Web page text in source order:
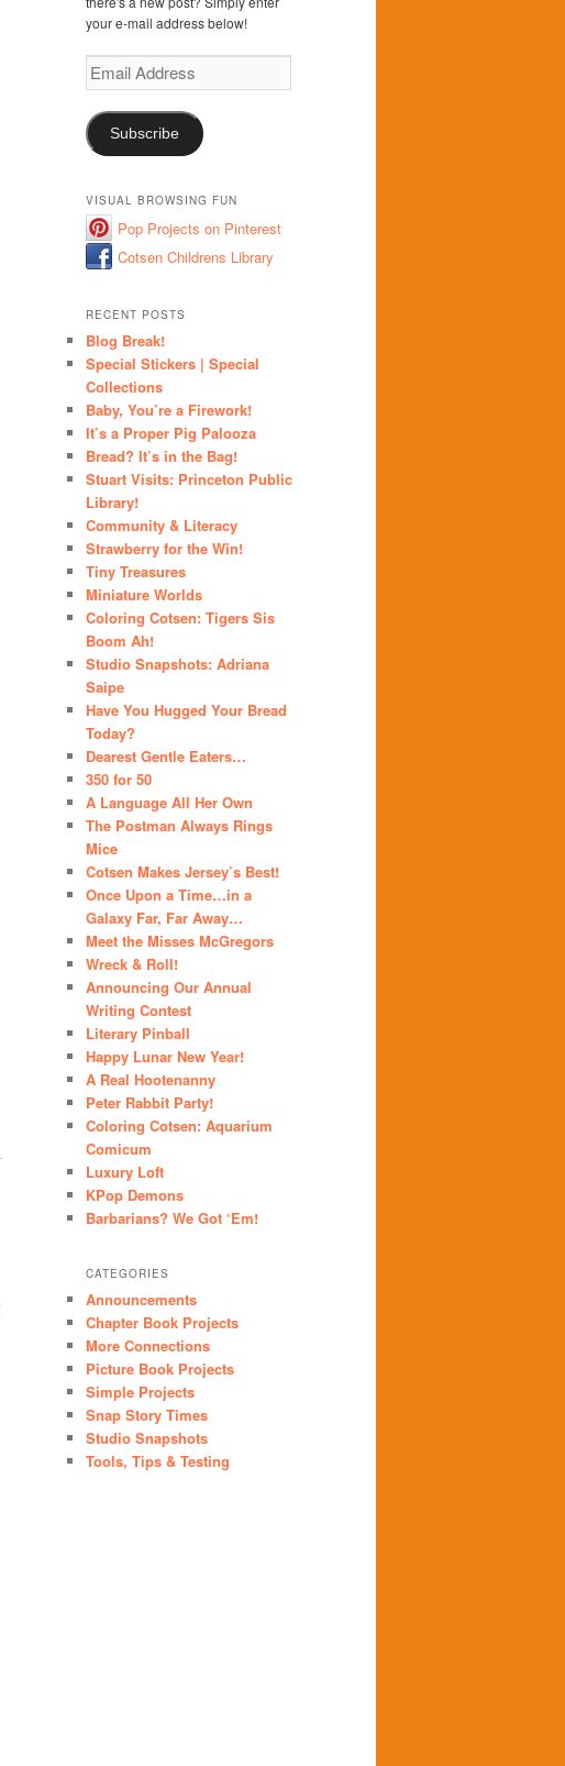
your e-mail address below!
Email
Address
Subscribe
VISUAL BROWSING FUN
Pop Projects on Pinterest
Cotsen Childrens Library
RECENT POSTS
Blog Break!
Special Stickers | Special
Collections
Baby, You’re a Firework!
It’s a Proper Pig Palooza
Bread? It’s in the Bag!
Stuart Visits: Princeton Public
Library!
Community & Literacy
Strawberry for the Win!
Tiny Treasures
Miniature Worlds
Coloring Cotsen: Tigers Sis
Boom Ah!
Studio Snapshots: Adriana
Saipe
Have You Hugged Your Bread
Today?
Dearest Gentle Eaters…
350 for 50
A Language All Her Own
The Postman Always Rings
Mice
Cotsen Makes Jersey’s Best!
Once Upon a Time…in a
Galaxy Far, Far Away…
Meet the Misses McGregors
Wreck & Roll!
Announcing Our Annual
Writing Contest
Literary Pinball
Happy Lunar New Year!
A Real Hootenanny
Peter Rabbit Party!
Coloring Cotsen: Aquarium
Comicum
Luxury Loft
KPop Demons
Barbarians? We Got ‘Em!
CATEGORIES
Announcements
Chapter Book Projects
More Connections
Picture Book Projects
Simple Projects
Snap Story Times
Studio Snapshots
Tools, Tips & Testing